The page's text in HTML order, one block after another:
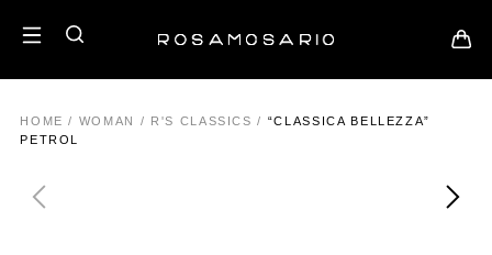
HOME / WOMAN / R'S CLASSICS / “CLASSICA BELLEZZA”
PETROL